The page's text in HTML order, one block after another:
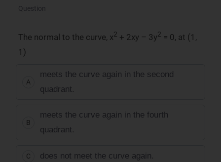
Question
The normal to the curve, x2 + 2xy – 3y2 = 0, at (1,
1)
A
meets the curve again in the second
quadrant.
B
meets the curve again in the fourth
quadrant.
C does not meet the curve again.